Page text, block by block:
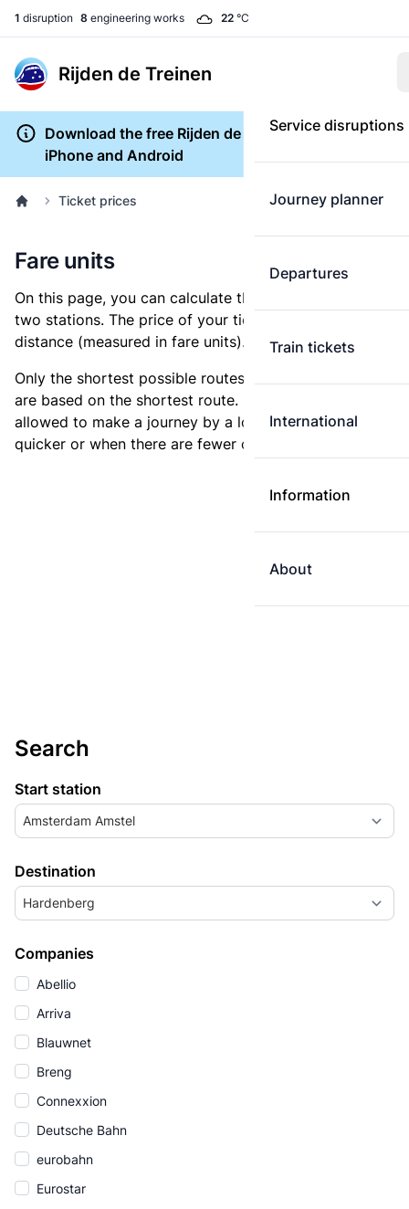
1 disruption 8 engineering works 22 °C
Rijden de Treinen
Service disruptions
Journey planner
Departures
Train tickets
International
Information
About
Download the free Rijden de Treinen app for
iPhone and Android
Ticket prices
Fare units
On this page, you can calculate the distance between
two stations. The price of your ticket is based on this
distance (measured in fare units).
Only the shortest possible routes are shown, as fares
are based on the shortest route. However, you are
allowed to make a journey by a longer route if it is
quicker or when there are fewer changes.
Search
Start station
Amsterdam Amstel
Destination
Hardenberg
Companies
Abellio
Arriva
Blauwnet
Breng
Connexxion
Deutsche Bahn
eurobahn
Eurostar